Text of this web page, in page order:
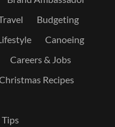
Budgeting
Canoeing
Careers & Jobs
Recipes